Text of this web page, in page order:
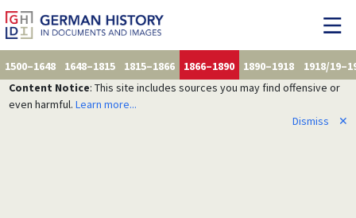
1500–1648 1648–1815 1815–1866 1866–1890 1890–1918
1918/
Content Notice: This site includes sources you may find offensive or
even harmful. Learn more...
Dismiss
✕